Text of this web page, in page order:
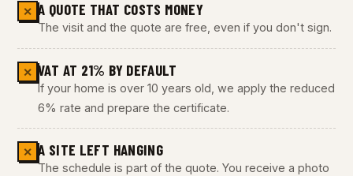
✕ A QUOTE THAT COSTS MONEY
The visit and the quote are free, even if you don't sign.
✕ VAT AT 21% BY DEFAULT
If your home is over 10 years old, we apply the reduced
6% rate and prepare the certificate.
✕ A SITE LEFT HANGING
The schedule is part of the quote. You receive a photo